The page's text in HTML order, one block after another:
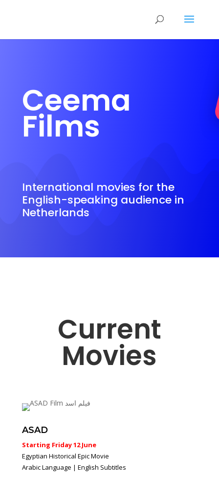
Ceema
Films
International movies for the
English-speaking audience in
Netherlands
Current
Movies
ASAD
Starting Friday 12 June
Egyptian Historical Epic Movie
Arabic Language | English Subtitles